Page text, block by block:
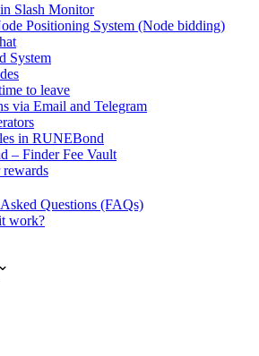
Slash Monitor
Positioning System (Node bidding)
System
to leave
via Email and Telegram
in RUNEBond
– Finder Fee Vault
Questions (FAQs)
work?